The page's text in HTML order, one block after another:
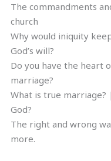
The commandments
church
Why would iniquity
God’s will?
Do you have the heart
marriage?
What is true
God?
The right and wrong
more.